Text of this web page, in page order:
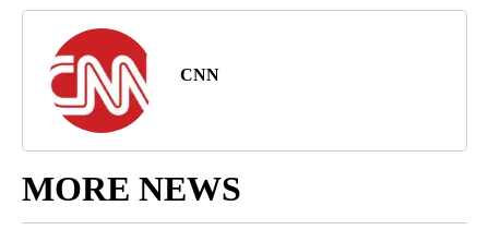
CNN
MORE NEWS